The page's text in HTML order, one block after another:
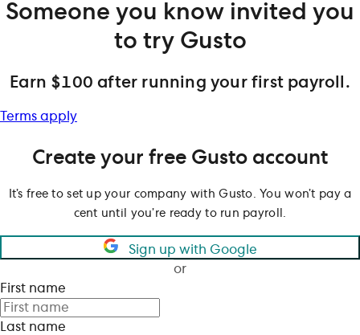
Someone you know invited you
to try Gusto
Earn $100 after running your first payroll.
Terms apply
Create your free Gusto account
It’s free to set up your company with Gusto. You won’t pay a
cent until you’re ready to run payroll.
Sign up with Google
or
First name
Last name